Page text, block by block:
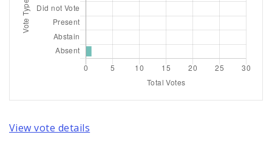
View vote details